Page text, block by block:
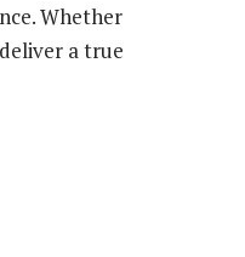
Whether
a true